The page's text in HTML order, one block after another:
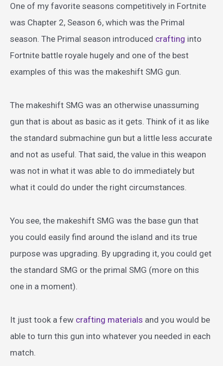
One of my favorite seasons competitively in Fortnite
was Chapter 2, Season 6, which was the Primal
season. The Primal season introduced crafting into
Fortnite battle royale hugely and one of the best
examples of this was the makeshift SMG gun.
The makeshift SMG was an otherwise unassuming
gun that is about as basic as it gets. Think of it as like
the standard submachine gun but a little less accurate
and not as useful. That said, the value in this weapon
was not in what it was able to do immediately but
what it could do under the right circumstances.
You see, the makeshift SMG was the base gun that
you could easily find around the island and its true
purpose was upgrading. By upgrading it, you could get
the standard SMG or the primal SMG (more on this
one in a moment).
It just took a few crafting materials and you would be
able to turn this gun into whatever you needed in each
match.